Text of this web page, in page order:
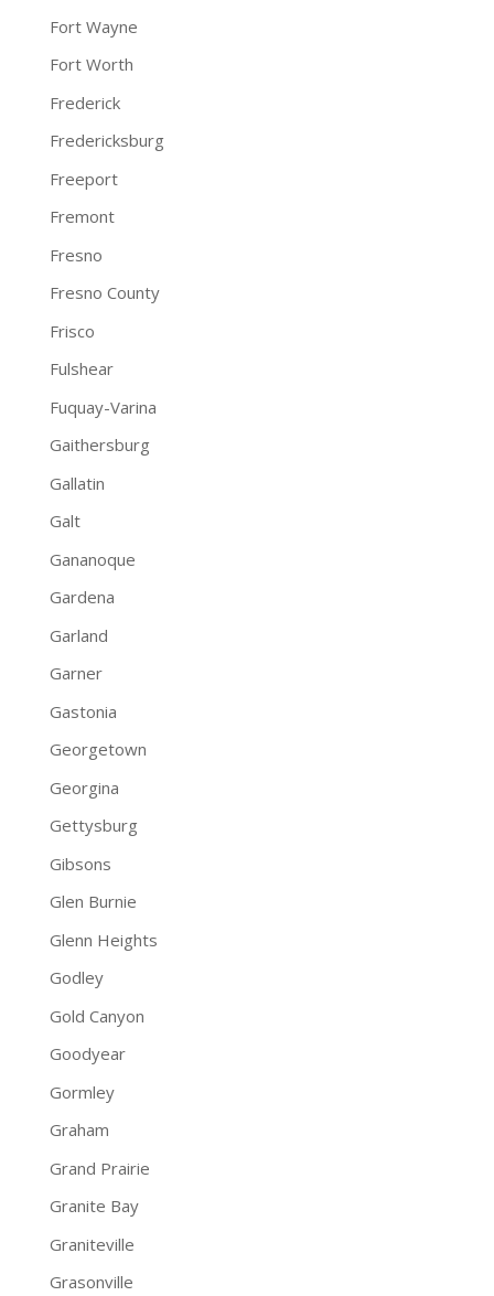
Fort Wayne
Fort Worth
Frederick
Fredericksburg
Freeport
Fremont
Fresno
Fresno County
Frisco
Fulshear
Fuquay-Varina
Gaithersburg
Gallatin
Galt
Gananoque
Gardena
Garland
Garner
Gastonia
Georgetown
Georgina
Gettysburg
Gibsons
Glen Burnie
Glenn Heights
Godley
Gold Canyon
Goodyear
Gormley
Graham
Grand Prairie
Granite Bay
Graniteville
Grasonville